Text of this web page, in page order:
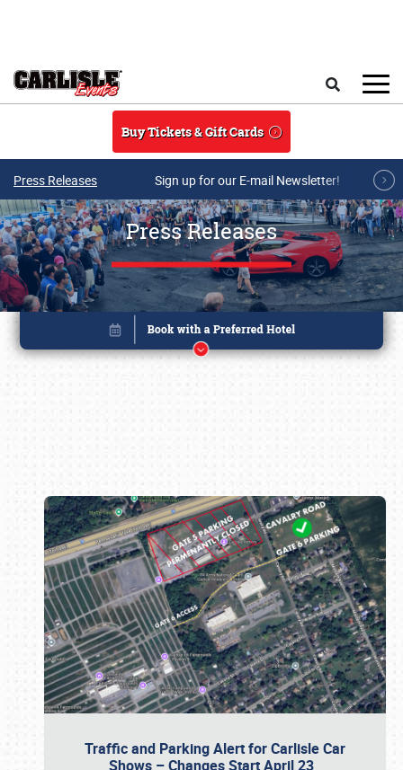
Buy Tickets & Gift Cards
Press Releases Sign up for our E-mail Newsletter!
Press Releases
Traffic and Parking Alert for Carlisle Car
Shows – Changes Start April 23
Book online or call (800) 216-1876